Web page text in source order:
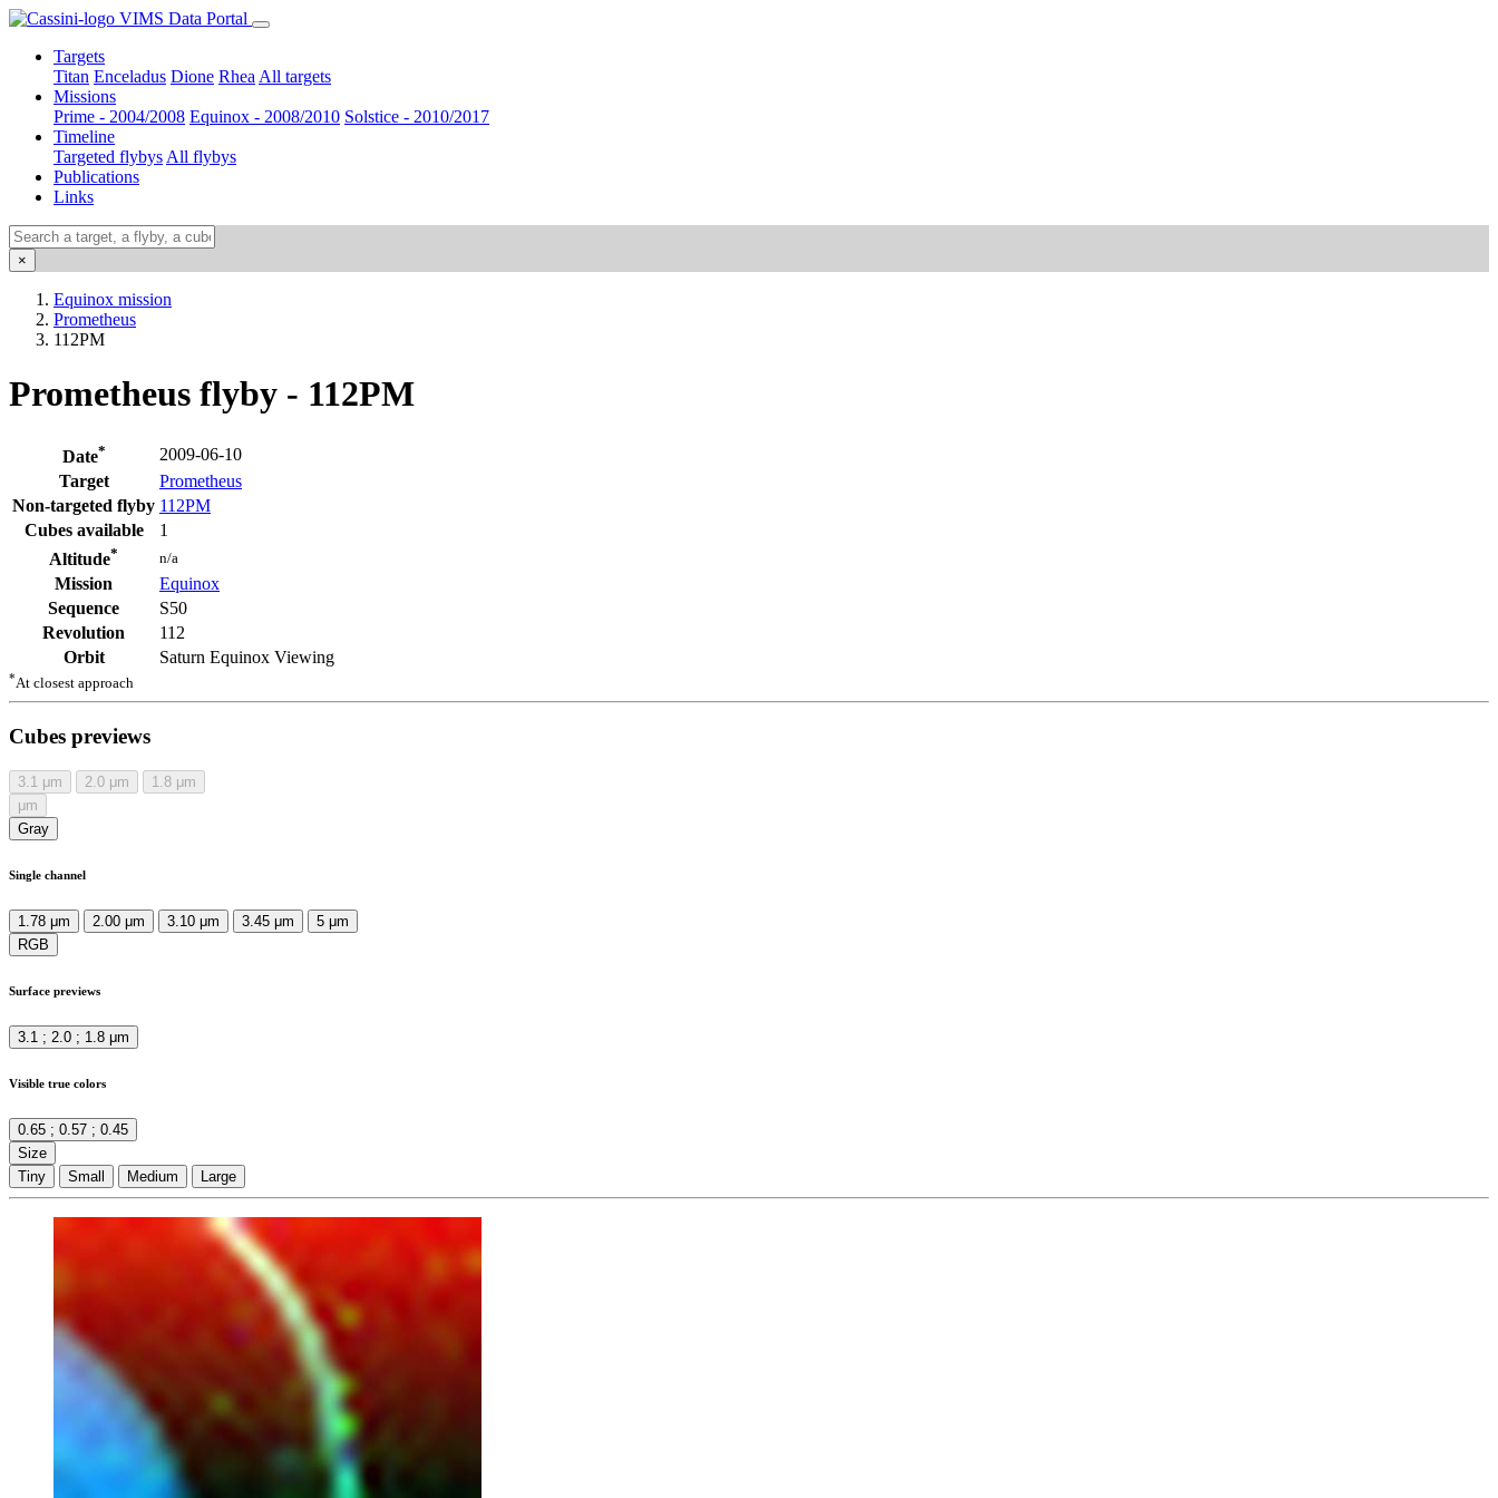
VIMS Data Portal
Targets
Titan Enceladus Dione Rhea All targets
Missions
Prime - 2004/2008 Equinox - 2008/2010 Solstice - 2010/2017
Timeline
Targeted flybys All flybys
Publications
Links
×
Equinox mission
Prometheus
112PM
Prometheus flyby - 112PM
Date*
2009-06-10
Target
Prometheus
Non-targeted flyby 112PM
Cubes available
1
Altitude* n/a
Mission
Equinox
Sequence
S50
Revolution
112
Orbit
Saturn Equinox Viewing
*At closest approach
Cubes previews
3.1 μm 2.0 μm 1.8 μm
μm
Gray
Single channel
1.78 μm 2.00 μm 3.10 μm 3.45 μm
5 μm
RGB
Surface previews
3.1 ; 2.0 ; 1.8 μm
Visible true colors
0.65 ; 0.57 ; 0.45
Size
Tiny
Small Medium Large